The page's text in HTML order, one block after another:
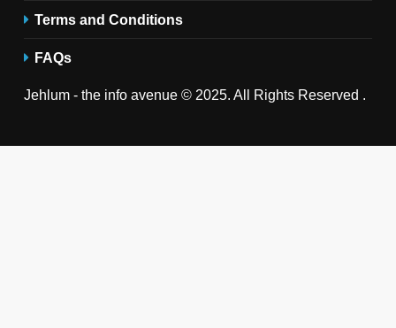
Terms and Conditions
FAQs
Jehlum - the info avenue © 2025. All Rights Reserved .